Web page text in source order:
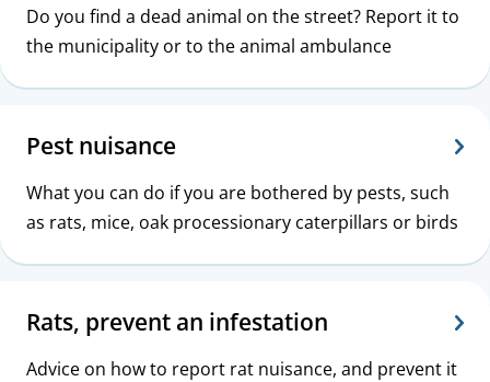
Do you find a dead animal on the street? Report it to
the municipality or to the animal ambulance
Pest nuisance
What you can do if you are bothered by pests, such
as rats, mice, oak processionary caterpillars or birds
Rats, prevent an infestation
Advice on how to report rat nuisance, and prevent it